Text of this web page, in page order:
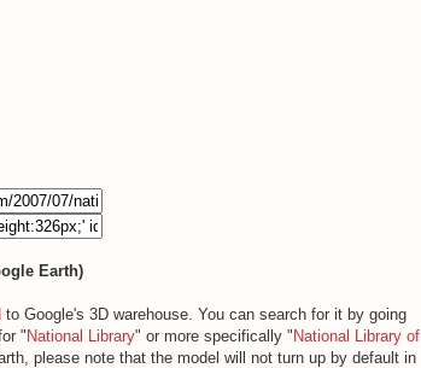
Earth)
to Google's 3D warehouse. You can search for it by going
" National Library" or more specifically " National Library of
please note that the model will not turn up by default in